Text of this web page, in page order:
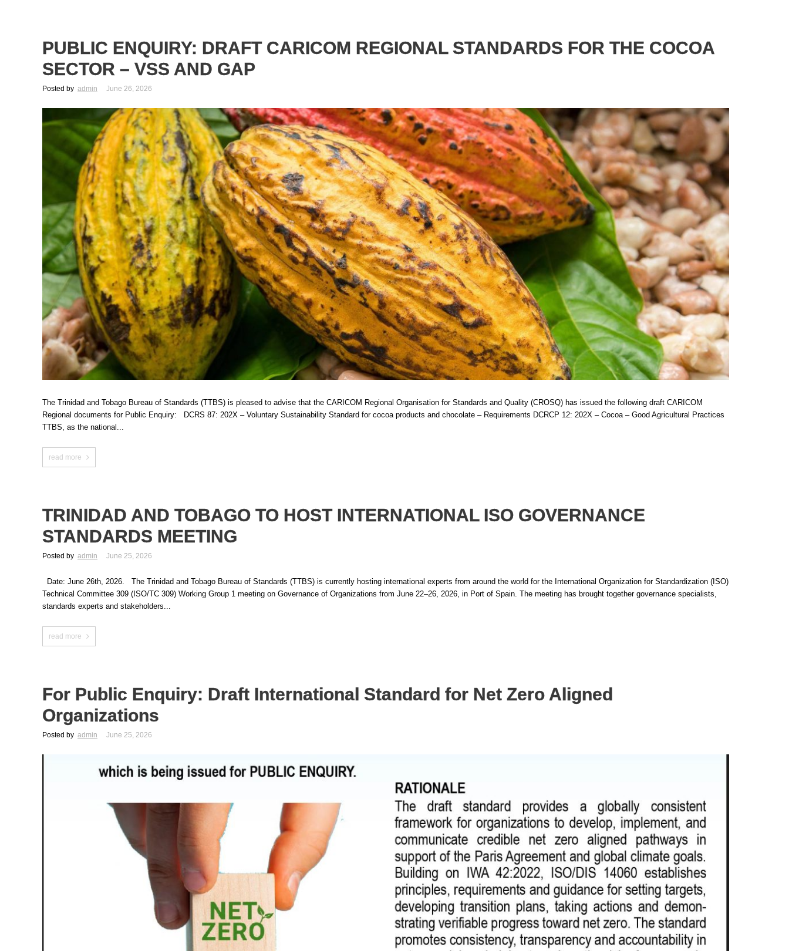
PUBLIC ENQUIRY: DRAFT CARICOM REGIONAL STANDARDS FOR THE COCOA
SECTOR – VSS AND GAP
Posted by admin June 26, 2026
The Trinidad and Tobago Bureau of Standards (TTBS) is pleased to advise that the CARICOM Regional Organisation for Standards and Quality (CROSQ) has issued the following draft CARICOM
Regional documents for Public Enquiry: DCRS 87: 202X – Voluntary Sustainability Standard for cocoa products and chocolate – Requirements DCRCP 12: 202X – Cocoa – Good Agricultural Practices
TTBS, as the national...
read more
TRINIDAD AND TOBAGO TO HOST INTERNATIONAL ISO GOVERNANCE
STANDARDS MEETING
Posted by admin June 25, 2026
Date: June 26th, 2026. The Trinidad and Tobago Bureau of Standards (TTBS) is currently hosting international experts from around the world for the International Organization for Standardization (ISO)
Technical Committee 309 (ISO/TC 309) Working Group 1 meeting on Governance of Organizations from June 22–26, 2026, in Port of Spain. The meeting has brought together governance specialists,
standards experts and stakeholders...
read more
For Public Enquiry: Draft International Standard for Net Zero Aligned
Organizations
Posted by admin June 25, 2026